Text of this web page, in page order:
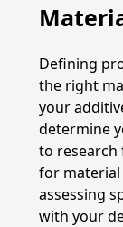
Defining
the right
your
determine
to research
for material
assessing
with your